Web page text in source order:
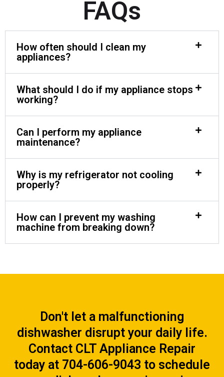
FAQs
How often should I clean my
appliances?
What should I do if my appliance stops
working?
Can I perform my appliance
maintenance?
Why is my refrigerator not cooling
properly?
How can I prevent my washing
machine from breaking down?
Don't let a malfunctioning
dishwasher disrupt your daily life.
Contact CLT Appliance Repair
today at 704-606-9043 to schedule